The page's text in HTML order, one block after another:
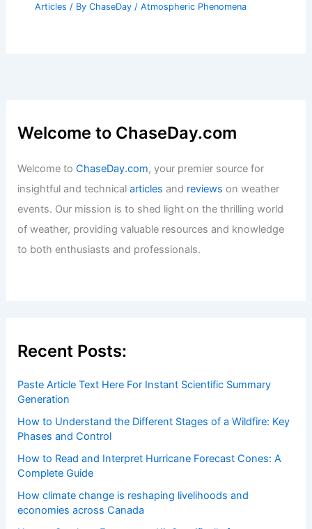
Articles / By ChaseDay / Atmospheric Phenomena
Welcome to ChaseDay.com
Welcome toChaseDay.com, your premier source for
insightful and technicalarticles and reviews on weather
events. Our mission is to shed light on the thrilling world
of weather, providing valuable resources and knowledge
to both enthusiasts and professionals.
Recent Posts:
Paste Article Text Here For Instant Scientific Summary
Generation
How to Understand the Different Stages of a Wildfire: Key
Phases and Control
How to Read and Interpret Hurricane Forecast Cones: A
Complete Guide
How climate change is reshaping livelihoods and
economies across Canada